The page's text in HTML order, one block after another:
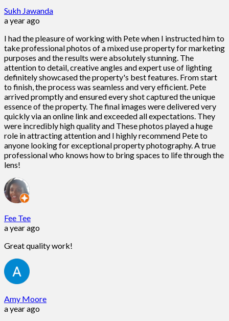
Sukh Jawanda
a year ago
I had the pleasure of working with Pete when I instructed him to
take professional photos of a mixed use property for marketing
purposes and the results were absolutely stunning. The
attention to detail, creative angles and expert use of lighting
definitely showcased the property's best features. From start
to finish, the process was seamless and very efficient. Pete
arrived promptly and ensured every shot captured the unique
essence of the property. The final images were delivered very
quickly via an online link and exceeded all expectations. They
were incredibly high quality and These photos played a huge
role in attracting attention and I highly recommend Pete to
anyone looking for exceptional property photography. A true
professional who knows how to bring spaces to life through the
lens!
Fee Tee
a year ago
Great quality work!
Amy Moore
a year ago